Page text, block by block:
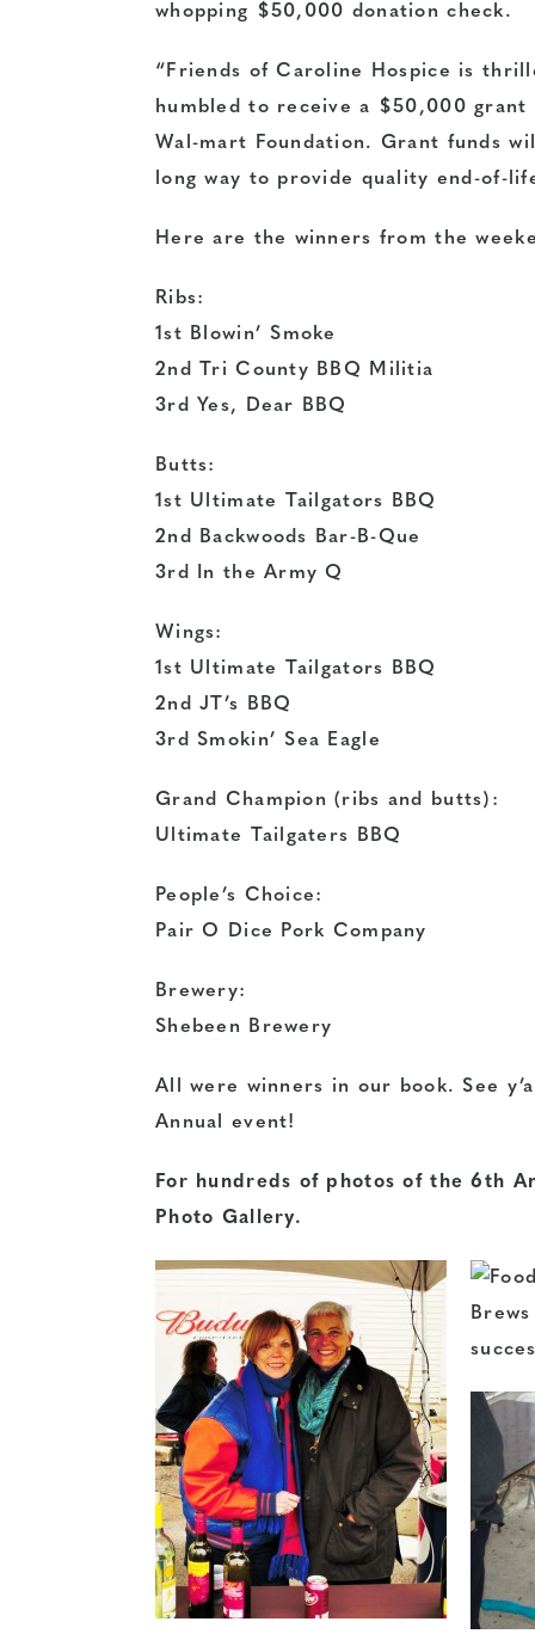
whopping $50,000 donation check.
“Friends of Caroline Hospice is
humbled to receive a $50,000
Wal-mart Foundation. Grant funds
long way to provide quality end-of-
Here are the winners from the
Ribs:
1st Blowin’ Smoke
2nd Tri County BBQ Militia
3rd Yes, Dear BBQ
Butts:
1st Ultimate Tailgators BBQ
2nd Backwoods Bar-B-Que
3rd In the Army Q
Wings:
1st Ultimate Tailgators BBQ
2nd JT’s BBQ
3rd Smokin’ Sea Eagle
Grand Champion (ribs and butts):
Ultimate Tailgaters BBQ
People’s Choice:
Pair O Dice Pork Company
Brewery:
Shebeen Brewery
All were winners in our book. See
Annual event!
For hundreds of photos of the 6th
Photo Gallery.